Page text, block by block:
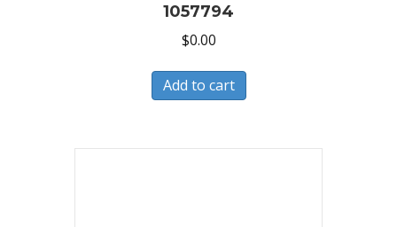
1057794
$0.00
Add to cart